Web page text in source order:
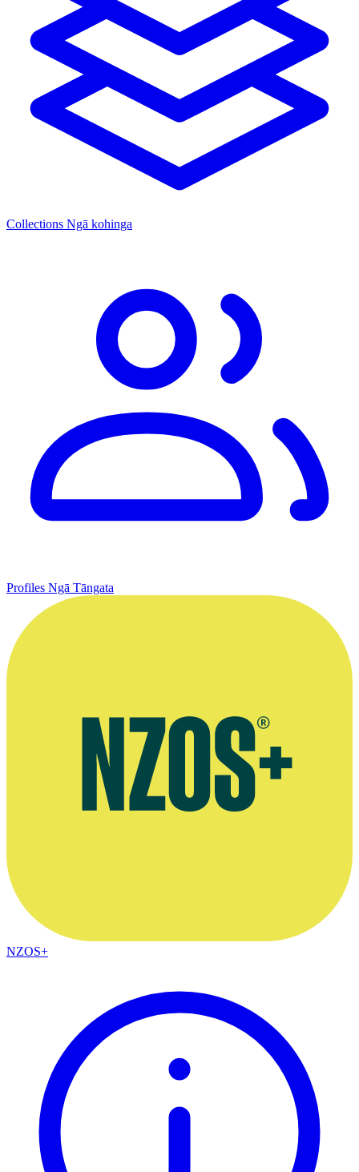
Collections Ngā kohinga
Profiles Ngā Tāngata
NZOS+